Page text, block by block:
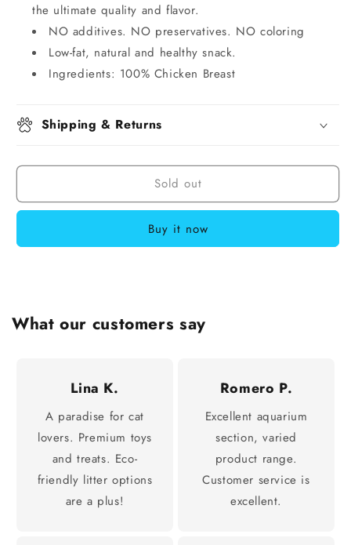
the ultimate quality and flavor.
NO additives. NO preservatives. NO coloring
Low-fat, natural and healthy snack.
Ingredients: 100% Chicken Breast
Shipping & Returns
Sold out
Buy it now
What our customers say
Lina K.
A paradise for cat
lovers. Premium toys
and treats. Eco-
friendly litter options
are a plus!
Romero P.
Excellent aquarium
section, varied
product range.
Customer service is
excellent.